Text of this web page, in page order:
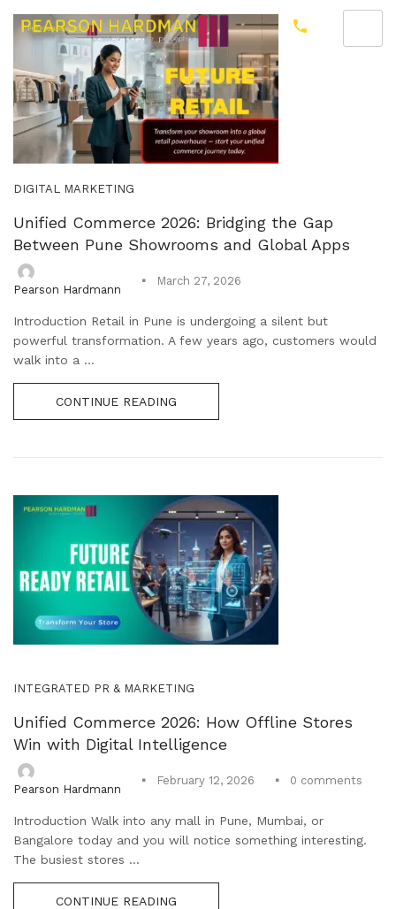
DIGITAL MARKETING
Unified Commerce 2026: Bridging the Gap
Between Pune Showrooms and Global Apps
Pearson Hardmann
March 27, 2026
Introduction Retail in Pune is undergoing a silent but
powerful transformation. A few years ago, customers would
walk into a ...
CONTINUE READING
INTEGRATED PR & MARKETING
Unified Commerce 2026: How Offline Stores
Win with Digital Intelligence
Pearson Hardmann
February 12, 2026 0 comments
Introduction Walk into any mall in Pune, Mumbai, or
Bangalore today and you will notice something interesting.
The busiest stores ...
CONTINUE READING